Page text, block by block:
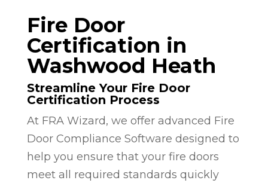
Fire Door
Certification in
Washwood Heath
Streamline Your Fire Door
Certification Process
At FRA Wizard, we offer advanced Fire
Door Compliance Software designed to
help you ensure that your fire doors
meet all required standards quickly